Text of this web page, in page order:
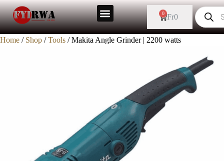
Fr0
0
Home / Shop /Tools / Makita Angle Grinder | 2200 watts